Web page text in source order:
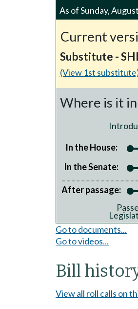
As of Sunday,
Current
Substitute -
(View 1st
Where is it
In the House:
In the Senate:
After passage:
Go to documents...
Go to videos...
Bill
View all roll calls on